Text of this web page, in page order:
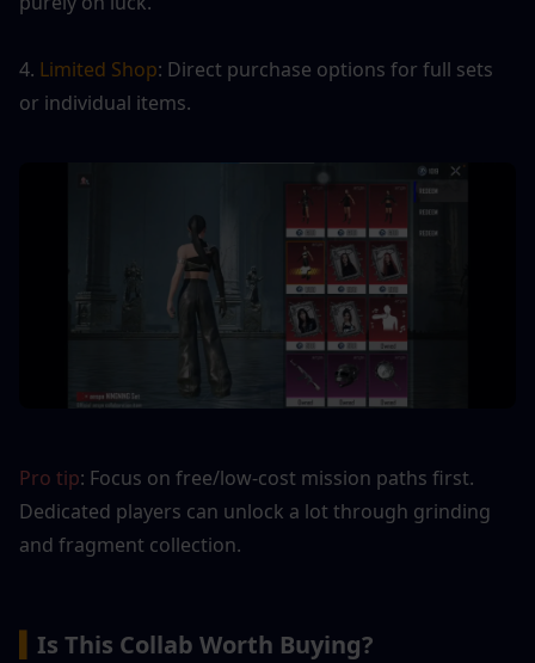
4. Limited Shop: Direct purchase options for full sets
or individual items.
Pro tip: Focus on free/low-cost mission paths first.
Dedicated players can unlock a lot through grinding
and fragment collection.
Is This Collab Worth Buying?